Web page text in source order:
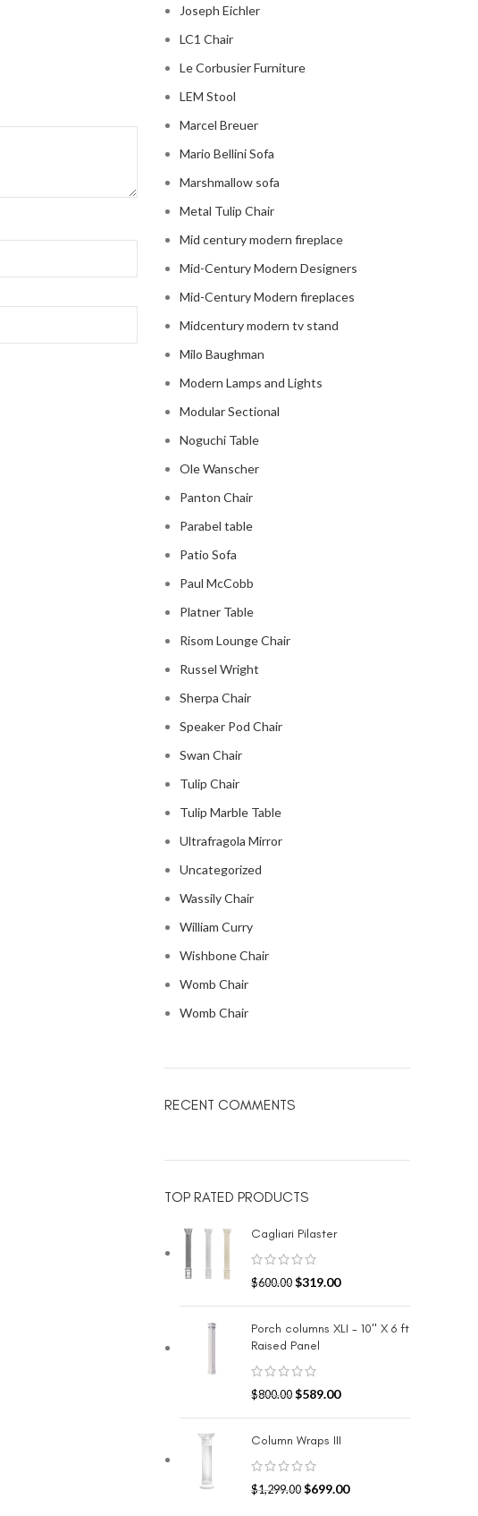
Joseph Eichler
LC1 Chair
Le Corbusier Furniture
LEM Stool
Marcel Breuer
Mario Bellini Sofa
Marshmallow sofa
Metal Tulip Chair
Mid century modern fireplace
Mid-Century Modern Designers
Mid-Century Modern fireplaces
Midcentury modern tv stand
Milo Baughman
Modern Lamps and Lights
Modular Sectional
Noguchi Table
Ole Wanscher
Panton Chair
Parabel table
Patio Sofa
Paul McCobb
Platner Table
Risom Lounge Chair
Russel Wright
Sherpa Chair
Speaker Pod Chair
Swan Chair
Tulip Chair
Tulip Marble Table
Ultrafragola Mirror
Uncategorized
Wassily Chair
William Curry
Wishbone Chair
Womb Chair
Womb Chair
RECENT COMMENTS
TOP RATED PRODUCTS
Cagliari Pilaster
$600.00 $319.00
Porch columns XLI - 10" X 6 ft
Raised Panel
$800.00 $589.00
Column Wraps III
$1,299.00 $699.00